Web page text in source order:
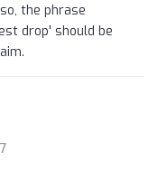
the phrase
drop' should be